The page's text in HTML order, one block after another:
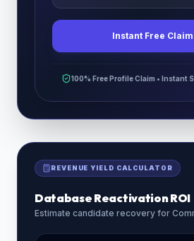
Instant Free Claim
100% Free Profile Claim • Instant
REVENUE YIELD CALCULATOR
Database Reactivation ROI
Estimate candidate recovery for